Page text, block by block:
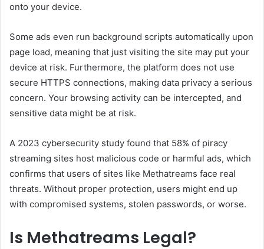
onto your device.
Some ads even run background scripts automatically upon
page load, meaning that just visiting the site may put your
device at risk. Furthermore, the platform does not use
secure HTTPS connections, making data privacy a serious
concern. Your browsing activity can be intercepted, and
sensitive data might be at risk.
A 2023 cybersecurity study found that 58% of piracy
streaming sites host malicious code or harmful ads, which
confirms that users of sites like Methatreams face real
threats. Without proper protection, users might end up
with compromised systems, stolen passwords, or worse.
Is Methatreams Legal?